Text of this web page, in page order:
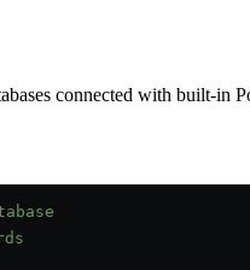
connected with built-in